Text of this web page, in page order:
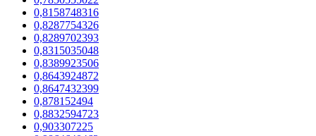
0,8158748316
0,8287754326
0,8289702393
0,8315035048
0,8389923506
0,8643924872
0,8647432399
0,878152494
0,8832594723
0,903307225